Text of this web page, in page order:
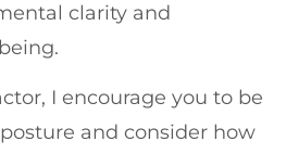
clarity and
I encourage you to be
and consider how